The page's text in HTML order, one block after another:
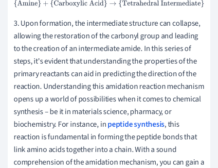
{Amine}+{Carboxylic Acid}→{Tetrahedral Intermediate}
3. Upon formation, the intermediate structure can collapse,
allowing the restoration of the carbonyl group and leading
to the creation of an intermediate amide. In this series of
steps, it's evident that understanding the properties of the
primary reactants can aid in predicting the direction of the
reaction. Understanding this amidation reaction mechanism
opens up a world of possibilities when it comes to chemical
synthesis – be it in materials science, pharmacy, or
biochemistry. For instance, inpeptide synthesis, this
reaction is fundamental in forming the peptide bonds that
link amino acids together into a chain. With a sound
comprehension of the amidation mechanism, you can gain a